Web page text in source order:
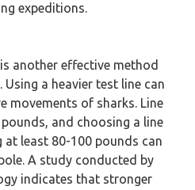
expeditions.
another effective method
a heavier test line can
movements of sharks. Line
and choosing a line
least 80-100 pounds can
A study conducted by
indicates that stronger